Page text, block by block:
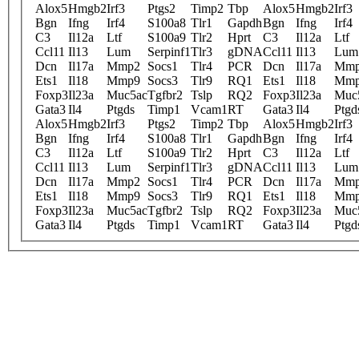
Alox5Hmgb2Irf3 Ptgs2 Timp2 Tbp Alox5Hmgb2Irf3
Bgn
Ifng Irf4 S100a8 Tlr1 GapdhBgn Ifng
Irf4
C3
Il12a Ltf S100a9 Tlr2 Hprt C3 Il12a
Ltf
Ccl11 Il13 Lum Serpinf1Tlr3 gDNACcl11 Il13
Lum
Dcn
Il17a Mmp2 Socs1 Tlr4 PCR Dcn Il17a
Ets1
Il18 Mmp9 Socs3 Tlr9 RQ1 Ets1 Il18
Foxp3Il23a Muc5acTgfbr2 Tslp RQ2 Foxp3Il23a
Gata3Il4 Ptgds Timp1 Vcam1RT Gata3Il4
Alox5Hmgb2Irf3 Ptgs2 Timp2 Tbp Alox5Hmgb2Irf3
Bgn
Ifng Irf4 S100a8 Tlr1 GapdhBgn Ifng
Irf4
C3
Il12a Ltf S100a9 Tlr2 Hprt C3 Il12a
Ltf
Ccl11 Il13 Lum Serpinf1Tlr3 gDNACcl11 Il13
Lum
Dcn
Il17a Mmp2 Socs1 Tlr4 PCR Dcn Il17a
Ets1
Il18 Mmp9 Socs3 Tlr9 RQ1 Ets1 Il18
Foxp3Il23a Muc5acTgfbr2 Tslp RQ2 Foxp3Il23a
Gata3Il4 Ptgds Timp1 Vcam1RT Gata3Il4